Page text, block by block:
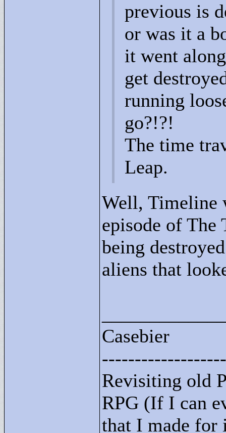
previous is
or was it a
it went
get
running
go?!?!
The time
Leap.
Well, Timeline
episode of The
being
aliens that
Casebier
Revisiting old
RPG (If I can
that I made for